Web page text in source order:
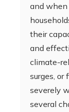
and
their
and
climate-
surges, or
severely
several